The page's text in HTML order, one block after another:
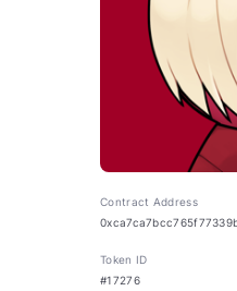
Contract Address
Token ID
#17276